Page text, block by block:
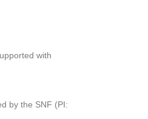
with
by the SNF (PI: